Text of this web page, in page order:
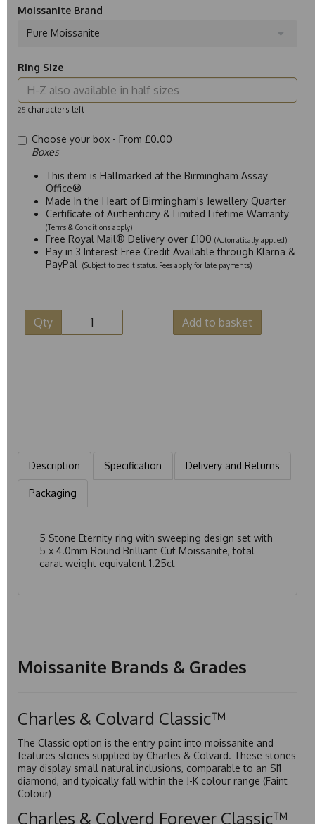
Moissanite Brand
Pure Moissanite
Ring Size
25 characters left
Choose your box - From £0.00
Boxes
This item is Hallmarked at the Birmingham Assay
Office®
Made In the Heart of Birmingham's Jewellery Quarter
Certificate of Authenticity & Limited Lifetime Warranty
(Terms & Conditions apply)
Free Royal Mail® Delivery over £100 (Automatically applied)
Pay in 3 Interest Free Credit Available through Klarna &
PayPal
(Subject to credit status. Fees apply for late payments)
Qty Add to basket
Description Specification Delivery and Returns
Packaging
5 Stone Eternity ring with sweeping design set with
5 x 4.0mm Round Brilliant Cut Moissanite, total
carat weight equivalent 1.25ct
Moissanite Brands & Grades
Charles & Colvard Classic™
The Classic option is the entry point into moissanite and
features stones supplied by Charles & Colvard. These stones
may display small natural inclusions, comparable to an SI1
diamond, and typically fall within the J-K colour range (Faint
Colour)
Charles & Colverd Forever Classic™